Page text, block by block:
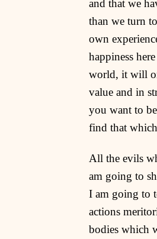
and that we
than we turn
own
happiness
world, it will
value and in
you want to
find that
All the evils
am going to
I am going to
actions
bodies which